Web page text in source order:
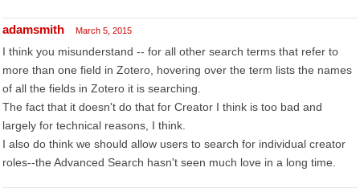
adamsmith March 5, 2015
I think you misunderstand -- for all other search terms that refer to
more than one field in Zotero, hovering over the term lists the names
of all the fields in Zotero it is searching.
The fact that it doesn't do that for Creator I think is too bad and
largely for technical reasons, I think.
I also do think we should allow users to search for individual creator
roles--the Advanced Search hasn't seen much love in a long time.